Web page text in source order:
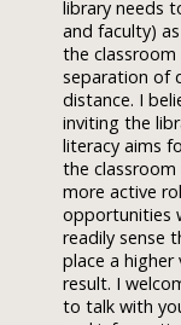
library needs
and faculty)
the classroom
separation of
distance. I
inviting the
literacy aims
the
more active
opportunities
readily sense
place a
result. I
to talk with